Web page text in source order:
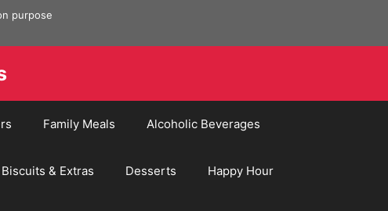
purpose
Family Meals Alcoholic Beverages
Biscuits & Extras Desserts Happy Hour